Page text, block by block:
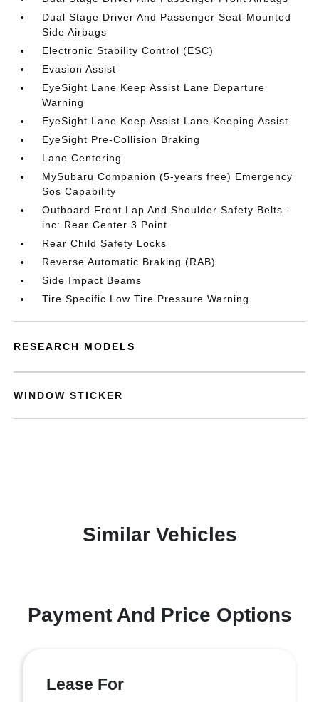
Dual Stage Driver And Passenger Seat-Mounted
Side Airbags
Electronic Stability Control (ESC)
Evasion Assist
EyeSight Lane Keep Assist Lane Departure
Warning
EyeSight Lane Keep Assist Lane Keeping Assist
EyeSight Pre-Collision Braking
Lane Centering
MySubaru Companion (5-years free) Emergency
Sos Capability
Outboard Front Lap And Shoulder Safety Belts -
inc: Rear Center 3 Point
Rear Child Safety Locks
Reverse Automatic Braking (RAB)
Side Impact Beams
Tire Specific Low Tire Pressure Warning
RESEARCH MODELS
WINDOW STICKER
Similar Vehicles
Payment And Price Options
Lease For